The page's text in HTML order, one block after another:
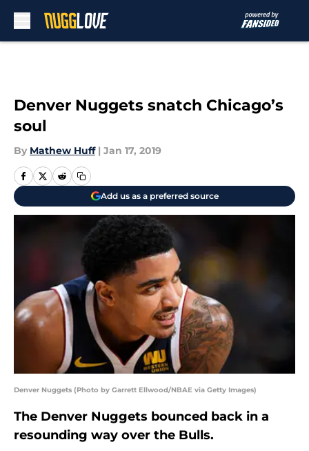
Denver Nuggets snatch Chicago’s
soul
By Mathew Huff | Jan 17, 2019
Add us as a preferred source
Denver Nuggets (Photo by Garrett Ellwood/NBAE via Getty Images)
The Denver Nuggets bounced back in a
resounding way over the Bulls.